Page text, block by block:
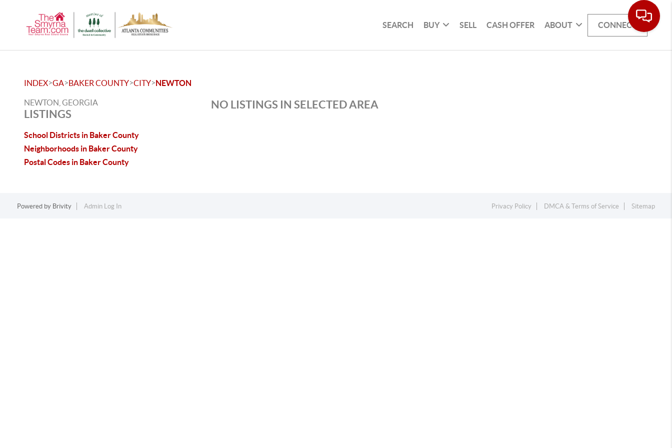
SEARCH BUY SELL CASH OFFER ABOUT CONNECT
INDEX>GA>BAKER COUNTY>CITY>NEWTON
NEWTON, GEORGIA
LISTINGS
School Districts in Baker County
Neighborhoods in Baker County
Postal Codes in Baker County
NO LISTINGS IN SELECTED AREA
Powered by Brivity Admin Log In Privacy Policy DMCA & Terms of Service Sitemap